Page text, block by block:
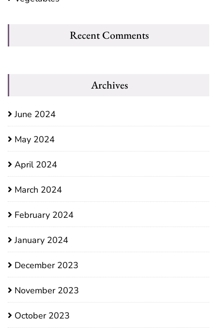
Recent Comments
Archives
June 2024
May 2024
April 2024
March 2024
February 2024
January 2024
December 2023
November 2023
October 2023